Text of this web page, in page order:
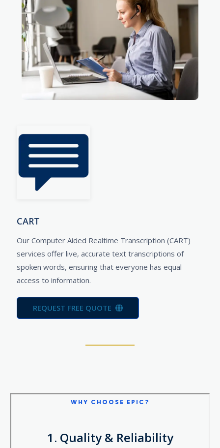
CART
Our Computer Aided Realtime Transcription (CART)
services offer live, accurate text transcriptions of
spoken words, ensuring that everyone has equal
access to information.
REQUEST FREE QUOTE
WHY CHOOSE EPIC?
1. Quality & Reliability​